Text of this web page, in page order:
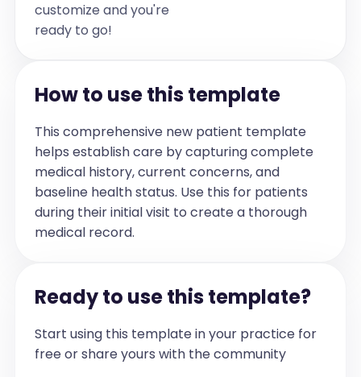
Assessment and Plan:
Diagnoses:
1. Attention-deficit/hyperactivity
3. Decreased appetite secondary to
medication (R63.5)
- Attention-Deficit Hyperactivity
Disorder, Combined Presentation (F90.2):
Lucas has exhibited improvement in
attention and impulse control since
initiation of pharmacotherapy, with
particular benefit noted in science
classes. Some residual difficulty with
attention persists in mathematics, which
Lucas finds less engaging. He reports
increased fatigue and difficulty
breakfast and incomplete lunch
consumption. Confidence and focus are
particularly basketball.
• Continue current stimulant medication
customize and you're
ready to go!
How to use this template
This comprehensive new patient template
helps establish care by capturing complete
medical history, current concerns, and
baseline health status. Use this for patients
during their initial visit to create a thorough
medical record.
Ready to use this template?
Start using this template in your practice for
free or share yours with the community